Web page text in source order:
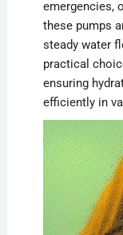
emergencies,
these pumps
steady water
practical
ensuring
efficiently in